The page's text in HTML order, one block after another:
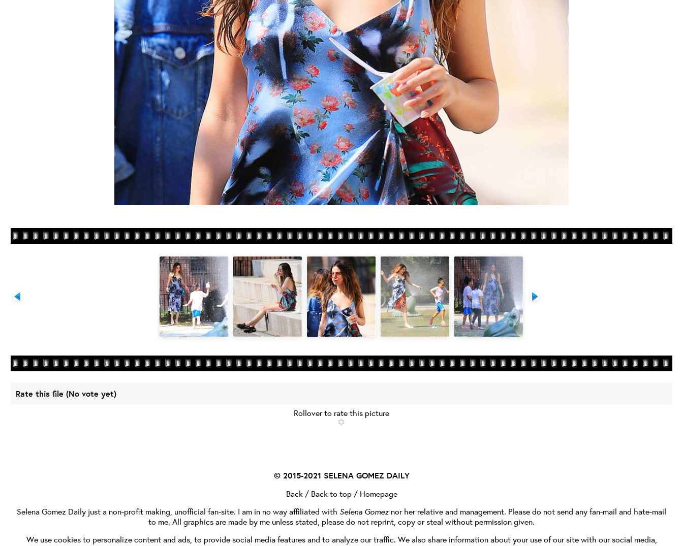
Rate this file (No vote yet)
Rollover to rate this picture
© 2015-2021 SELENA GOMEZ DAILY
Back/ Back to top/ Homepage
Selena Gomez Daily just a non-profit making, unofficial fan-site. I am in no way affiliated with Selena Gomez nor her relative and management. Please do not send any fan-mail and hate-mail
to me. All graphics are made by me unless stated, please do not reprint, copy or steal without permission given.
We use cookies to personalize content and ads, to provide social media features and to analyze our traffic. We also share information about your use of our site with our social media,